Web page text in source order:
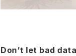
Don’t let bad